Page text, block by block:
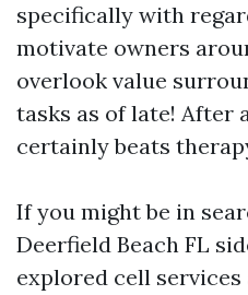
specifically with
motivate owners
overlook value
tasks as of late! After
certainly beats
If you might be in
Deerfield Beach FL
explored cell